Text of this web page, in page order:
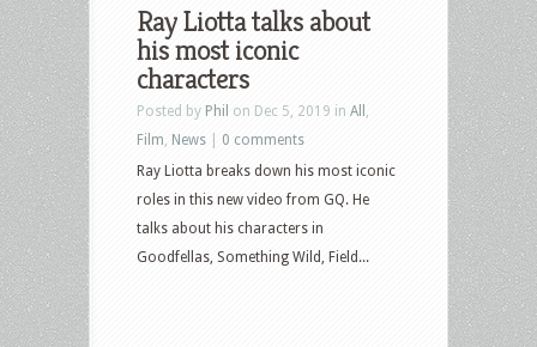
Ray Liotta talks about
his most iconic
characters
Posted by Phil on Dec 5, 2019 in All
Film News
0 comments
Ray Liotta breaks down his most iconic
roles in this new video from GQ. He
talks about his characters in
Goodfellas, Something Wild, Field...